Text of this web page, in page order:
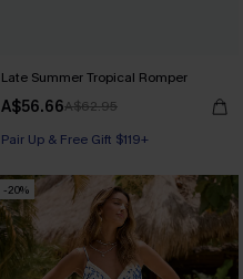
Late Summer Tropical Romper
A$56.66A$62.95
Pair Up & Free Gift $119+
-20%